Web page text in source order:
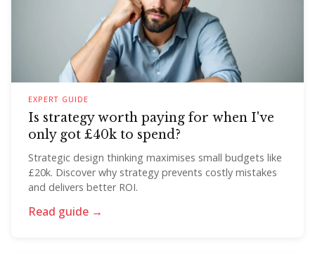
EXPERT GUIDE
Is strategy worth paying for when I've
only got £40k to spend?
Strategic design thinking maximises small budgets like
£20k. Discover why strategy prevents costly mistakes
and delivers better ROI.
Read guide →